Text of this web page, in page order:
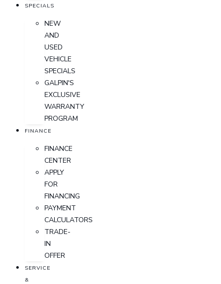
SPECIALS
NEW
AND
USED
VEHICLE
SPECIALS
GALPIN'S
EXCLUSIVE
WARRANTY
PROGRAM
FINANCE
FINANCE
CENTER
APPLY
FOR
FINANCING
PAYMENT
CALCULATORS
TRADE-
IN
OFFER
SERVICE
&